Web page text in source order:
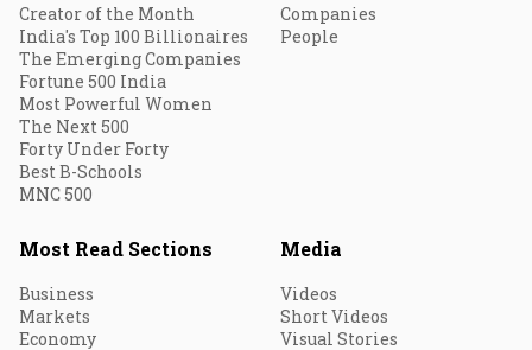
Creator of the Month
India's Top 100 Billionaires
The Emerging Companies
Fortune 500 India
Most Powerful Women
The Next 500
Forty Under Forty
Best B-Schools
MNC 500
Companies
People
Most Read Sections
Business
Markets
Economy
Media
Videos
Short Videos
Visual Stories